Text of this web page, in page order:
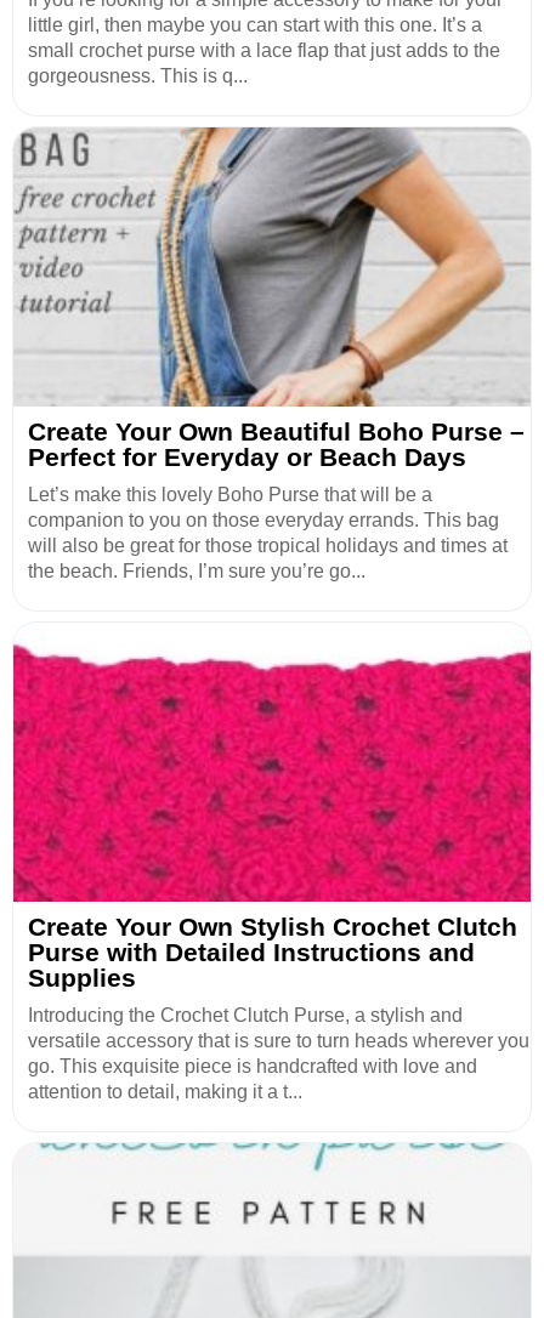
little girl, then maybe you can start with this one. It’s a
small crochet purse with a lace flap that just adds to the
gorgeousness. This is q...
Create Your Own Beautiful Boho Purse –
Perfect for Everyday or Beach Days
Let’s make this lovely Boho Purse that will be a
companion to you on those everyday errands. This bag
will also be great for those tropical holidays and times at
the beach. Friends, I’m sure you’re go...
Create Your Own Stylish Crochet Clutch
Purse with Detailed Instructions and
Supplies
Introducing the Crochet Clutch Purse, a stylish and
versatile accessory that is sure to turn heads wherever you
go. This exquisite piece is handcrafted with love and
attention to detail, making it a t...